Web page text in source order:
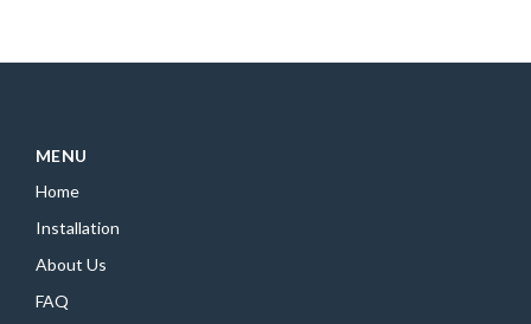
MENU
Home
Installation
About Us
FAQ